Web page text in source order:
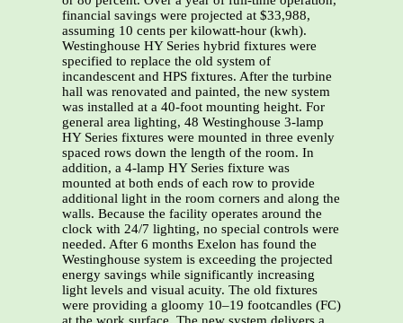
financial savings were projected at $33,988,
assuming 10 cents per kilowatt-hour (kwh).
Westinghouse HY Series hybrid fixtures were
specified to replace the old system of
incandescent and HPS fixtures. After the turbine
hall was renovated and painted, the new system
was installed at a 40-foot mounting height. For
general area lighting, 48 Westinghouse 3-lamp
HY Series fixtures were mounted in three evenly
spaced rows down the length of the room. In
addition, a 4-lamp HY Series fixture was
mounted at both ends of each row to provide
additional light in the room corners and along the
walls. Because the facility operates around the
clock with 24/7 lighting, no special controls were
needed. After 6 months Exelon has found the
Westinghouse system is exceeding the projected
energy savings while significantly increasing
light levels and visual acuity. The old fixtures
were providing a gloomy 10–19 footcandles (FC)